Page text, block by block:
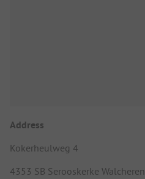
Address
Kokerheulweg 4
4353 SB Serooskerke Walcheren